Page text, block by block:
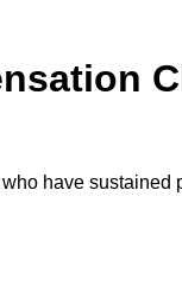
have sustained